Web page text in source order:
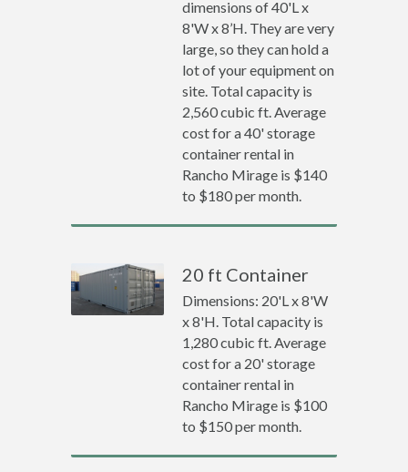
dimensions of 40'L x
8'W x 8’H. They are very
large, so they can hold a
lot of your equipment on
site. Total capacity is
2,560 cubic ft. Average
cost for a 40' storage
container rental in
Rancho Mirage is $140
to $180 per month.
20 ft Container
Dimensions: 20'L x 8'W
x 8'H. Total capacity is
1,280 cubic ft. Average
cost for a 20' storage
container rental in
Rancho Mirage is $100
to $150 per month.